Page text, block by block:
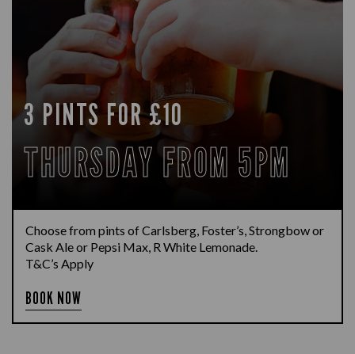
3 PINTS FOR £10
THURSDAY FROM 5PM
Choose from pints of Carlsberg, Foster’s, Strongbow or
Cask Ale or Pepsi Max, R White Lemonade.
T&C’s Apply
BOOK NOW